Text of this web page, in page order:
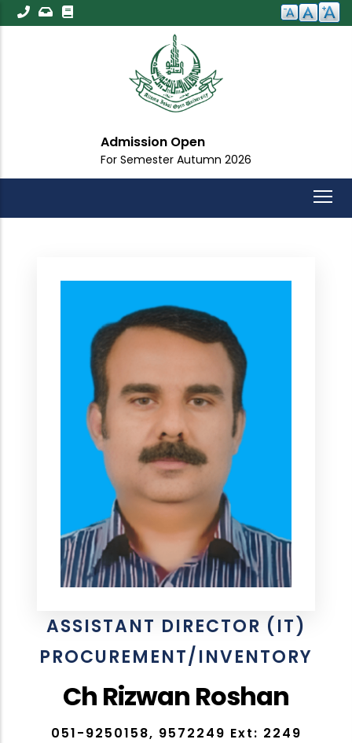
Skip
to
Admission Open
For Semester Autumn 2026
ASSISTANT DIRECTOR (IT)
PROCUREMENT/INVENTORY
Ch Rizwan Roshan
051-9250158, 9572249 Ext: 2249